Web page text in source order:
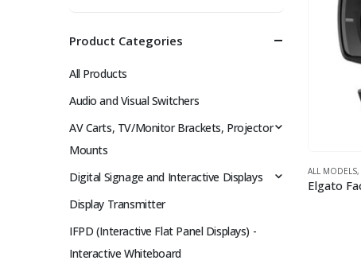
ALL MODELS,
price
price
Product Categories
All Products
Audio and Visual Switchers
AV Carts, TV/Monitor Brackets, Projector
Mounts
Digital Signage and Interactive Displays
Display Transmitter
IFPD (Interactive Flat Panel Displays) -
Interactive Whiteboard